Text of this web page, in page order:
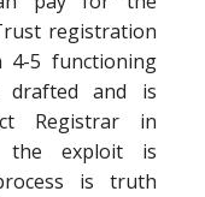
registration
4-5 functioning
drafted and is
Registrar in
the exploit is
is truth